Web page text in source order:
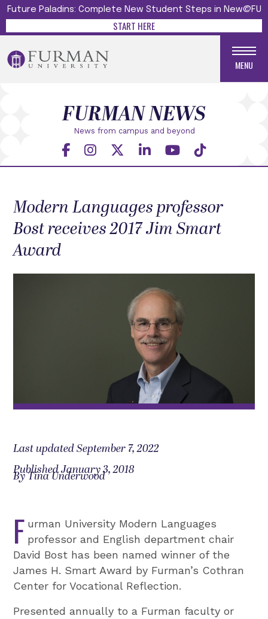
Future Paladins: Complete New Student Steps in New@FU
START HERE
MENU
News from campus and beyond
FURMAN NEWS
Modern Languages professor
Bost receives 2017 Jim Smart
Award
Last updated September 7, 2022
Published January 3, 2018
By Tina Underwood
F urman University Modern Languages
professor and English department chair
David Bost has been named winner of the
James H. Smart Award by Furman’s Cothran
Center for Vocational Reflection.
Presented annually to a Furman faculty or